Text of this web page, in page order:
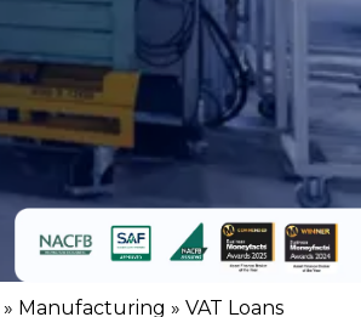
» Manufacturing » VAT Loans